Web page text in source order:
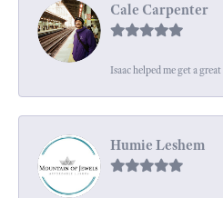
Cale Carpenter
Isaac helped me get a
Humie Leshem